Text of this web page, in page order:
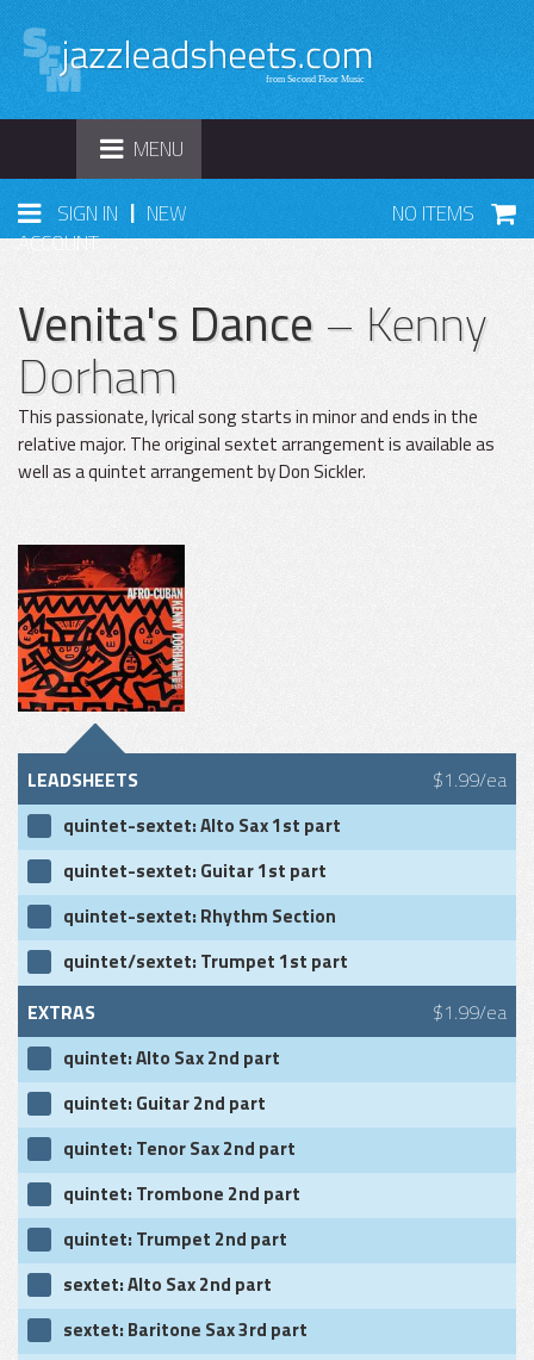
TOGGLE
NAVIGATION
MENU
SIGN IN | NEW
ACCOUNT
NO ITEMS
Venita's Dance– Kenny
Dorham
This passionate, lyrical song starts in minor and ends in the
relative major. The original sextet arrangement is available as
well as a quintet arrangement by Don Sickler.
LEADSHEETS $1.99/ea
quintet-sextet: Alto Sax 1st part
quintet-sextet: Guitar 1st part
quintet-sextet: Rhythm Section
quintet/sextet: Trumpet 1st part
EXTRAS $1.99/ea
quintet: Alto Sax 2nd part
quintet: Guitar 2nd part
quintet: Tenor Sax 2nd part
quintet: Trombone 2nd part
quintet: Trumpet 2nd part
sextet: Alto Sax 2nd part
sextet: Baritone Sax 3rd part